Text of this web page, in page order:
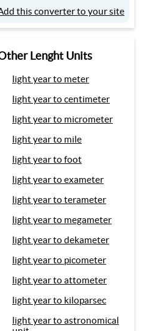
this converter to your site
Lenght Units
light year to meter
light year to centimeter
light year to micrometer
light year to mile
light year to foot
light year to exameter
light year to terameter
light year to megameter
light year to dekameter
light year to picometer
light year to attometer
light year to kiloparsec
light year to astronomical